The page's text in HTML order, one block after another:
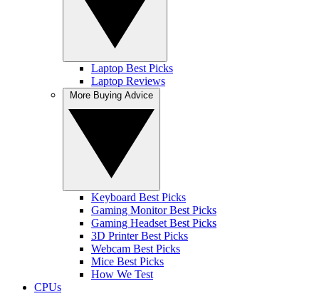
Laptop Best Picks
Laptop Reviews
Keyboard Best Picks
Gaming Monitor Best Picks
Gaming Headset Best Picks
3D Printer Best Picks
Webcam Best Picks
Mice Best Picks
How We Test
CPUs